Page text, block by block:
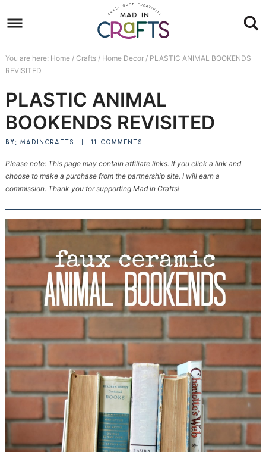
to
navigation
Skip
main
to
sidebar
Skip
footer
You are here: Home / Crafts / Home Decor /PLASTIC ANIMAL BOOKENDS
REVISITED
PLASTIC ANIMAL
BOOKENDS REVISITED
BY: MADINCRAFTS 11 COMMENTS
Please note: This page may contain affiliate links. If you click a link and
choose to make a purchase from the partnership site, I will earn a
commission. Thank you for supporting Mad in Crafts!